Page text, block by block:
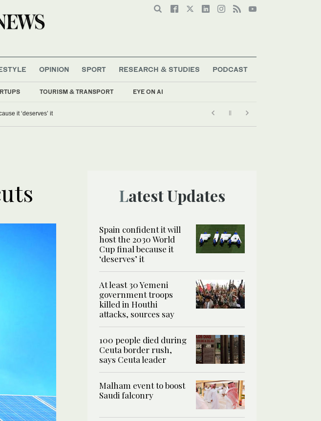
TOURISM & TRANSPORT EYE ON AI
OPINION SPORT RESEARCH & STUDIES PODCAST
it ‘deserves’ it
Latest Updates
Spain confident it will
host the 2030 World
Cup final because it
‘deserves’ it
At least 30 Yemeni
government troops
killed in Houthi
attacks, sources say
100 people died during
Ceuta border rush,
says Ceuta leader
Malham event to boost
Saudi falconry